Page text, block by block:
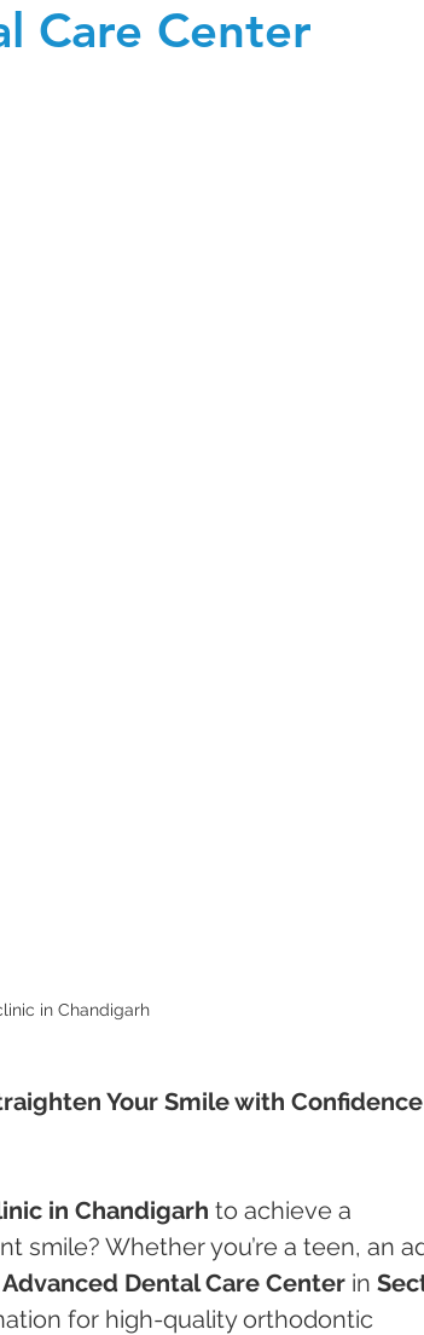
Care Center
in Chandigarh
Your Smile with
in Chandigarh to achieve a
smile? Whether you’re a teen, an
Advanced Dental Care Center in
for high-quality orthodontic